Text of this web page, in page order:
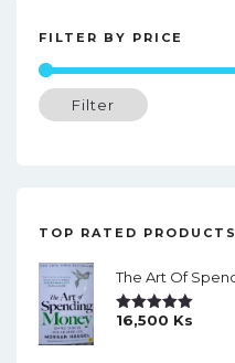
FILTER BY PRICE
Filter
TOP RATED PRODUCTS
Rated5.00
16,500 Ks